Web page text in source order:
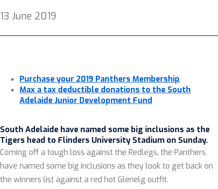
13 June 2019
Purchase your 2019 Panthers Membership
Max a tax deductible donations to the South
Adelaide Junior Development Fund
South Adelaide have named some big inclusions as the
Tigers head to Flinders University Stadium on Sunday.
Coming off a tough loss against the Redlegs, the Panthers
have named some big inclusions as they look to get back on
the winners list against a red hot Glenelg outfit.